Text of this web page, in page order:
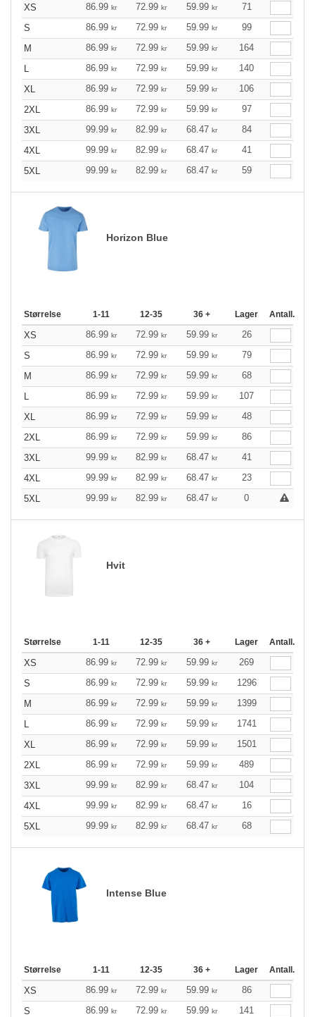
XS 86.99 kr 72.99 kr 59.99 kr
71
S
86.99 kr 72.99 kr 59.99 kr
99
M
86.99 kr 72.99 kr 59.99 kr
164
86.99 kr 72.99 kr 59.99 kr
140
XL
86.99 kr 72.99 kr 59.99 kr
106
2XL
86.99 kr 72.99 kr 59.99 kr
97
3XL
99.99 kr 82.99 kr 68.47 kr
84
4XL
99.99 kr 82.99 kr 68.47 kr
41
5XL
99.99 kr 82.99 kr 68.47 kr 59
Horizon Blue
Størrelse 1-11 12-35 36 + Lager Antall.
XS 86.99 kr 72.99 kr 59.99 kr
26
S
86.99 kr 72.99 kr 59.99 kr
79
M
86.99 kr 72.99 kr 59.99 kr
68
86.99 kr 72.99 kr 59.99 kr
107
XL
86.99 kr 72.99 kr 59.99 kr
48
2XL
86.99 kr 72.99 kr 59.99 kr
86
3XL
99.99 kr 82.99 kr 68.47 kr
41
4XL
99.99 kr 82.99 kr 68.47 kr
23
5XL
99.99 kr 82.99 kr 68.47 kr 0
Hvit
Størrelse 1-11 12-35 36 + Lager Antall.
XS 86.99 kr 72.99 kr 59.99 kr
269
S
86.99 kr 72.99 kr 59.99 kr
1296
M
86.99 kr 72.99 kr 59.99 kr
1399
86.99 kr 72.99 kr 59.99 kr
1741
XL
86.99 kr 72.99 kr 59.99 kr
1501
2XL
86.99 kr 72.99 kr 59.99 kr
489
3XL
99.99 kr 82.99 kr 68.47 kr
104
4XL
99.99 kr 82.99 kr 68.47 kr
16
5XL
99.99 kr 82.99 kr 68.47 kr 68
Intense Blue
Størrelse 1-11 12-35 36 + Lager Antall.
XS 86.99 kr 72.99 kr 59.99 kr
86
S
86.99 kr 72.99 kr 59.99 kr
141